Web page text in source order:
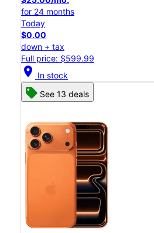
for 24 months
Today
$0.00
down + tax
Full price: $599.99
location_on In stock
See 13 deals